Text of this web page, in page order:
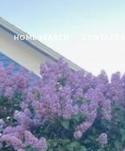
HOME SEARCH